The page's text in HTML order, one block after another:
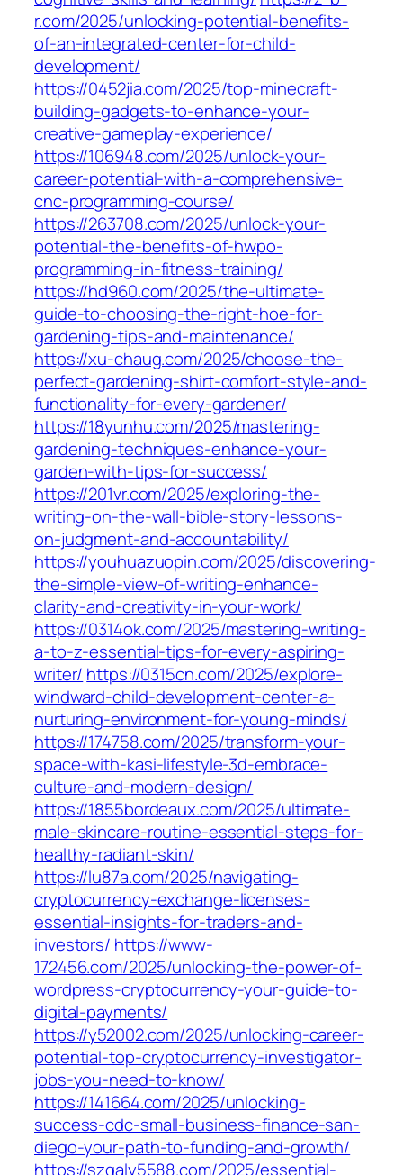
r.com/2025/unlocking-potential-benefits-
of-an-integrated-center-for-child-
development/
https://0452jia.com/2025/top-minecraft-
building-gadgets-to-enhance-your-
creative-gameplay-experience/
https://106948.com/2025/unlock-your-
career-potential-with-a-comprehensive-
cnc-programming-course/
https://263708.com/2025/unlock-your-
potential-the-benefits-of-hwpo-
programming-in-fitness-training/
https://hd960.com/2025/the-ultimate-
guide-to-choosing-the-right-hoe-for-
gardening-tips-and-maintenance/
https://xu-chaug.com/2025/choose-the-
perfect-gardening-shirt-comfort-style-and-
functionality-for-every-gardener/
https://18yunhu.com/2025/mastering-
gardening-techniques-enhance-your-
garden-with-tips-for-success/
https://201vr.com/2025/exploring-the-
writing-on-the-wall-bible-story-lessons-
on-judgment-and-accountability/
https://youhuazuopin.com/2025/discovering-
the-simple-view-of-writing-enhance-
clarity-and-creativity-in-your-work/
https://0314ok.com/2025/mastering-writing-
a-to-z-essential-tips-for-every-aspiring-
writer/ https://0315cn.com/2025/explore-
windward-child-development-center-a-
nurturing-environment-for-young-minds/
https://174758.com/2025/transform-your-
space-with-kasi-lifestyle-3d-embrace-
culture-and-modern-design/
https://1855bordeaux.com/2025/ultimate-
male-skincare-routine-essential-steps-for-
healthy-radiant-skin/
https://lu87a.com/2025/navigating-
cryptocurrency-exchange-licenses-
essential-insights-for-traders-and-
investors/ https://www-
172456.com/2025/unlocking-the-power-of-
wordpress-cryptocurrency-your-guide-to-
digital-payments/
https://y52002.com/2025/unlocking-career-
potential-top-cryptocurrency-investigator-
jobs-you-need-to-know/
https://141664.com/2025/unlocking-
success-cdc-small-business-finance-san-
diego-your-path-to-funding-and-growth/
https://szgaly5588.com/2025/essential-